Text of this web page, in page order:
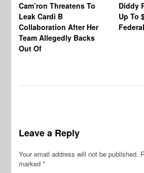
Cam’ron Threatens To
Leak Cardi B
Collaboration After Her
Team Allegedly Backs
Out Of
Diddy
Up To
Leave a Reply
Your email address will not be published.
marked*